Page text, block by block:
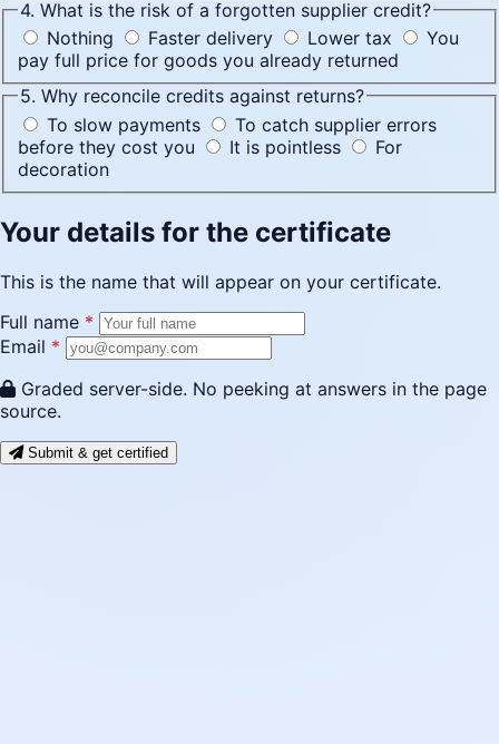
4. What is the risk of a forgotten supplier credit?
Nothing
Faster delivery Lower tax
You
pay full price for goods you already returned
5. Why reconcile credits against returns?
To slow payments
To catch supplier errors
before they cost you
It is pointless
For
decoration
Your details for the certificate
This is the name that will appear on your certificate.
Full name *
Email *
Graded server-side. No peeking at answers in the page
source.
Submit & get certified